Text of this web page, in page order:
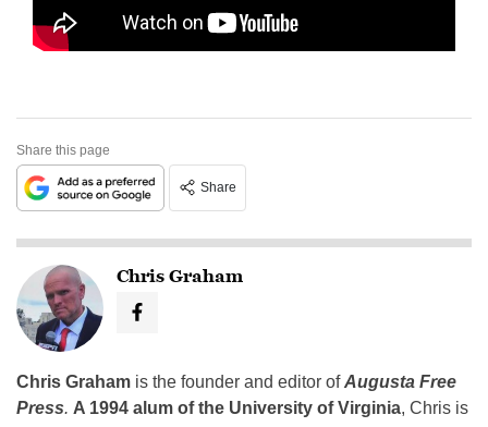
Share this page
Share
Chris Graham
Chris Graham is the founder and editor ofAugusta Free
Press. A 1994 alum of the University of Virginia, Chris is